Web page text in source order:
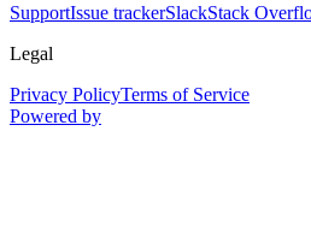
SupportIssue trackerSlackStack
Legal
Privacy PolicyTerms of Service
Powered by